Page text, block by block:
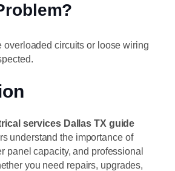
overloaded circuits or loose wiring
services Dallas TX guide
understand the importance of
panel capacity, and professional
you need repairs, upgrades,